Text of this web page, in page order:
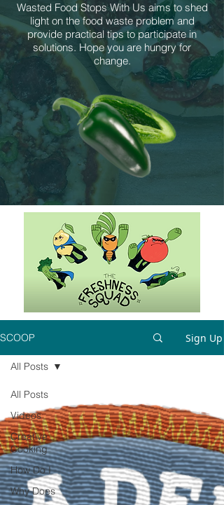
Wasted Food Stops With Us aims to shed
light on the food waste problem and
provide practical tips to participate in
solutions. Hope you are hungry for
change.
SCOOP Sign Up
All Posts
Videos
Creative
Cooking
How Do I
Why Does
All Posts